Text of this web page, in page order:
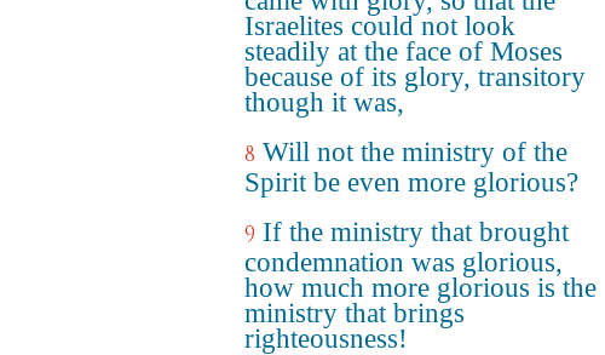
Israelites could not look
steadily at the face of Moses
because of its glory, transitory
though it was,
8 Will not the ministry of the
Spirit be even more glorious?
9 If the ministry that brought
condemnation was glorious,
how much more glorious is the
ministry that brings
righteousness!